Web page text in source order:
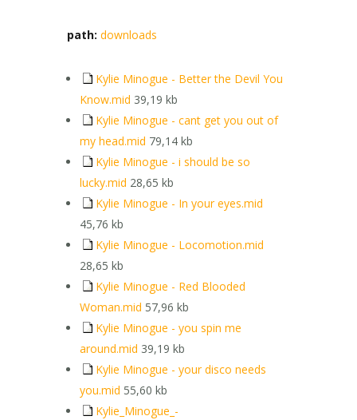
path: downloads
Kylie Minogue - Better the Devil You
Know.mid 39,19 kb
Kylie Minogue - cant get you out of
my head.mid 79,14 kb
Kylie Minogue - i should be so
lucky.mid 28,65 kb
Kylie Minogue - In your eyes.mid
45,76 kb
Kylie Minogue - Locomotion.mid
28,65 kb
Kylie Minogue - Red Blooded
Woman.mid 57,96 kb
Kylie Minogue - you spin me
around.mid 39,19 kb
Kylie Minogue - your disco needs
you.mid 55,60 kb
Kylie_Minogue_-